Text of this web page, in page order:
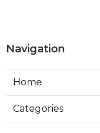
Navigation
Home
Categories